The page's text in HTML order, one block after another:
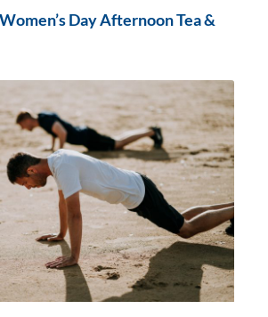
Day Afternoon Tea &